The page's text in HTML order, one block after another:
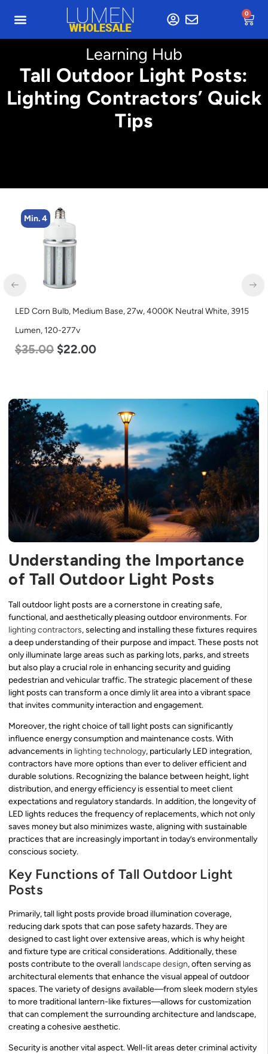
0
Learning Hub
Tall Outdoor Light Posts:
Lighting Contractors’ Quick
Tips
3915
Min. 2
LED Corn Bulb, Mogul Base, 80w, 4000K Neutral White,
Lumen, 120-277v
$60.00
Understanding the Importance
of Tall Outdoor Light Posts
Tall outdoor light posts are a cornerstone in creating safe,
functional, and aesthetically pleasing outdoor environments. For
lighting contractors, selecting and installing these fixtures requires
a deep understanding of their purpose and impact. These posts not
only illuminate large areas such as parking lots, parks, and streets
but also play a crucial role in enhancing security and guiding
pedestrian and vehicular traffic. The strategic placement of these
light posts can transform a once dimly lit area into a vibrant space
that invites community interaction and engagement.
Moreover, the right choice of tall light posts can significantly
influence energy consumption and maintenance costs. With
advancements in lighting technology, particularly LED integration,
contractors have more options than ever to deliver efficient and
durable solutions. Recognizing the balance between height, light
distribution, and energy efficiency is essential to meet client
expectations and regulatory standards. In addition, the longevity of
LED lights reduces the frequency of replacements, which not only
saves money but also minimizes waste, aligning with sustainable
practices that are increasingly important in today’s environmentally
conscious society.
Key Functions of Tall Outdoor Light
Posts
Primarily, tall light posts provide broad illumination coverage,
reducing dark spots that can pose safety hazards. They are
designed to cast light over extensive areas, which is why height
and fixture type are critical considerations. Additionally, these
posts contribute to the overall landscape design, often serving as
architectural elements that enhance the visual appeal of outdoor
spaces. The variety of designs available—from sleek modern styles
to more traditional lantern-like fixtures—allows for customization
that can complement the surrounding architecture and landscape,
creating a cohesive aesthetic.
Security is another vital aspect. Well-lit areas deter criminal activity